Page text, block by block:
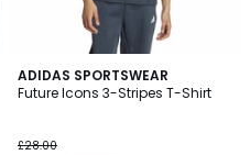
ADIDAS SPORTSWEAR
Future Icons 3-Stripes T-Shirt
£28.00
5
/